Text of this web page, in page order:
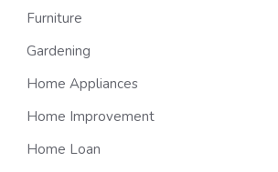
Furniture
Gardening
Home Appliances
Home Improvement
Home Loan